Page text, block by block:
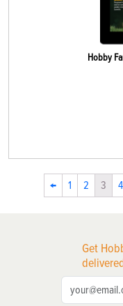
Hobby
← 1 2 3 4
Get